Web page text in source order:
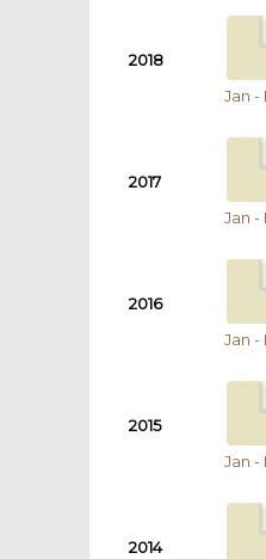
2018
Jan -
2017
Jan -
2016
Jan -
2015
Jan -
2014